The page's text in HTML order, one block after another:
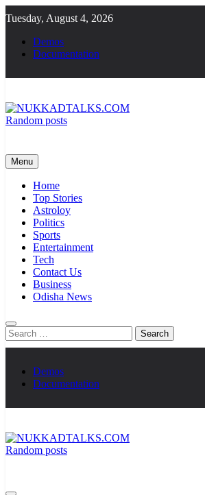
to
content
Tuesday, August 4, 2026
Demos
Documentation
Random posts
Menu
Home
Top Stories
Astroloy
Politics
Sports
Entertainment
Tech
Contact Us
Business
Odisha News
Search
for:
Demos
Documentation
Random posts